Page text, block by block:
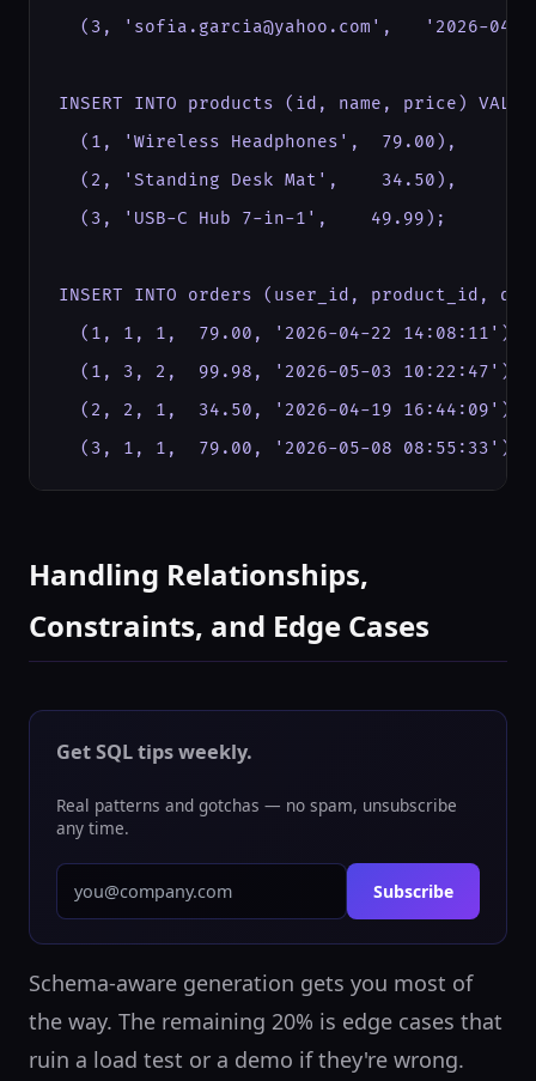
(3, 'sofia.garcia@yahoo.com',   '2026-04-
INSERT INTO products (id, name, price)
  (1, 'Wireless Headphones',  79.00),
  (2, 'Standing Desk Mat',    34.50),
  (3, 'USB-C Hub 7-in-1',    49.99);
INSERT INTO orders (user_id, product_id,
(1, 1, 1,  79.00, '2026-04-22 14:08:11'),
(1, 3, 2,  99.98, '2026-05-03 10:22:47'),
(2, 2, 1,  34.50, '2026-04-19 16:44:09'),
(3, 1, 1,  79.00, '2026-05-08 08:55:33');
Handling Relationships,
Constraints, and Edge Cases
Get SQL tips weekly.
Real patterns and gotchas — no spam, unsubscribe
any time.
Subscribe
Schema-aware generation gets you most of
the way. The remaining 20% is edge cases that
ruin a load test or a demo if they're wrong.